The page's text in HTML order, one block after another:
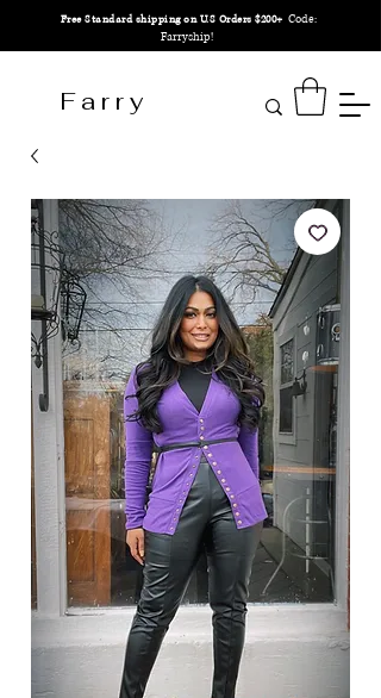
Free Standard shipping on U.S Orders $200+ Code:
Farryship!
F a r r y